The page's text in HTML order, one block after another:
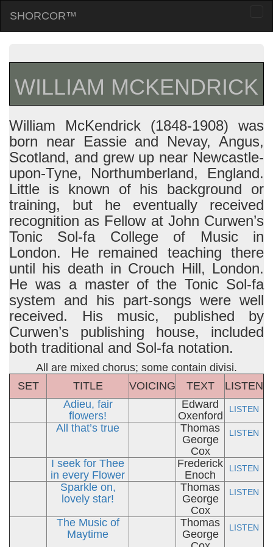
SHORCOR™
WILLIAM MCKENDRICK
William McKendrick (1848-1908) was
born near Eassie and Nevay, Angus,
Scotland, and grew up near Newcastle-
upon-Tyne, Northumberland, England.
Little is known of his background or
training, but he eventually received
recognition as Fellow at John Curwen’s
Tonic Sol-fa College of Music in
London. He remained teaching there
until his death in Crouch Hill, London.
He was a master of the Tonic Sol-fa
system and his part-songs were well
received. His music, published by
Curwen’s publishing house, included
both traditional and Sol-fa notation.
All are mixed chorus; some contain divisi.
SET
TITLE VOICING TEXT
LISTEN
Adieu, fair
flowers!
Edward
Oxenford
LISTEN
All that’s true
Thomas
George
Cox
LISTEN
I seek for Thee
in every Flower
Frederick
Enoch
LISTEN
Sparkle on,
lovely star!
Thomas
George
Cox
LISTEN
The Music of
Maytime
Thomas
George
LISTEN